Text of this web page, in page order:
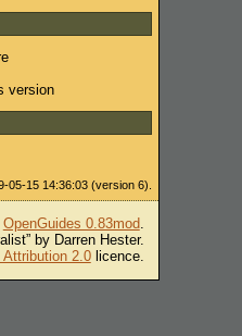
version
05-15 14:36:03 (version 6).
OpenGuides 0.83mod.
by Darren Hester.
2.0licence.